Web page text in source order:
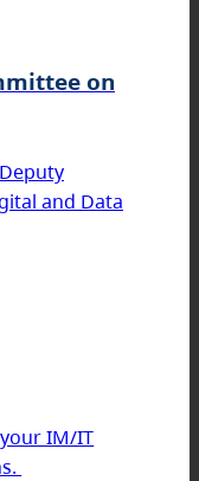
on
and Data
IM/IT